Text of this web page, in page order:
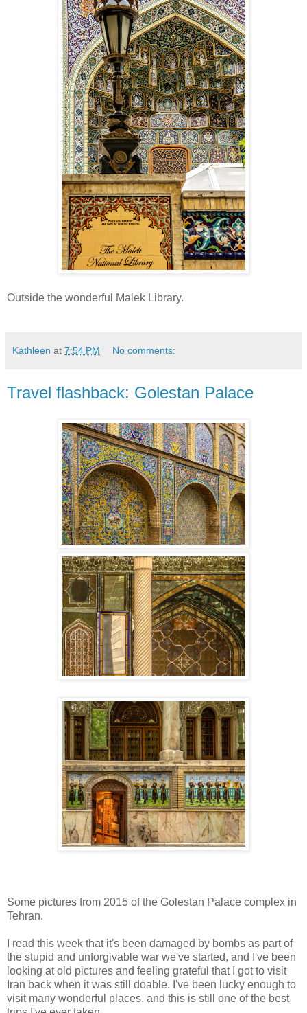
Outside the wonderful Malek Library.
Kathleen at 7:54 PM No comments:
Travel flashback: Golestan Palace
Some pictures from 2015 of the Golestan Palace complex in
Tehran.
I read this week that it's been damaged by bombs as part of
the stupid and unforgivable war we've started, and I've been
looking at old pictures and feeling grateful that I got to visit
Iran back when it was still doable. I've been lucky enough to
visit many wonderful places, and this is still one of the best